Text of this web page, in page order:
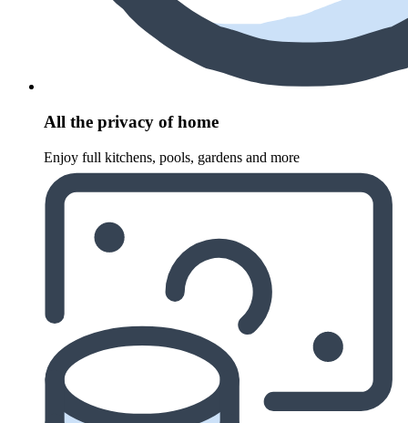
All the privacy of home
Enjoy full kitchens, pools, gardens and more